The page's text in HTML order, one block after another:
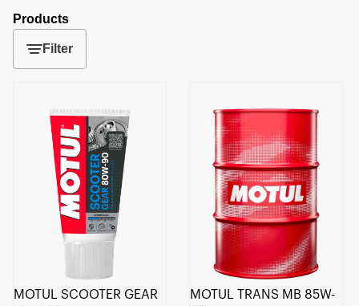
Products
Filter
MOTUL SCOOTER GEAR
MOTUL TRANS MB 85W-